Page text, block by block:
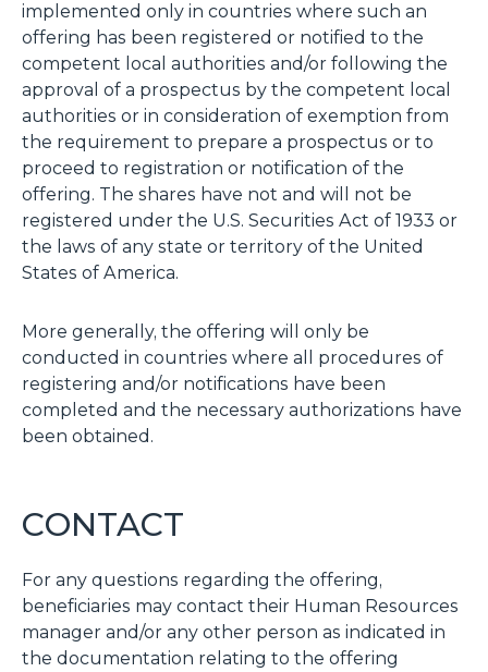
implemented only in countries where such an
offering has been registered or notified to the
competent local authorities and/or following the
approval of a prospectus by the competent local
authorities or in consideration of exemption from
the requirement to prepare a prospectus or to
proceed to registration or notification of the
offering. The shares have not and will not be
registered under the U.S. Securities Act of 1933 or
the laws of any state or territory of the United
States of America.
More generally, the offering will only be
conducted in countries where all procedures of
registering and/or notifications have been
completed and the necessary authorizations have
been obtained.
CONTACT
For any questions regarding the offering,
beneficiaries may contact their Human Resources
manager and/or any other person as indicated in
the documentation relating to the offering